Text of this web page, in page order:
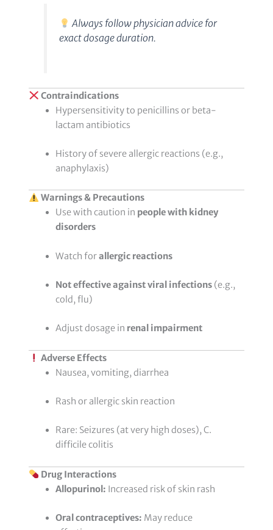
Always follow physician advice for
exact dosage duration.
Contraindications
Hypersensitivity to penicillins or beta-
lactam antibiotics
History of severe allergic reactions (e.g.,
anaphylaxis)
Warnings & Precautions
Use with caution in people with kidney
disorders
Watch forallergic reactions
Not effective against viral infections (e.g.,
cold, flu)
Adjust dosage in renal impairment
Adverse Effects
Nausea, vomiting, diarrhea
Rash or allergic skin reaction
Rare: Seizures (at very high doses), C.
difficile colitis
Drug Interactions
Allopurinol: Increased risk of skin rash
Oral contraceptives: May reduce